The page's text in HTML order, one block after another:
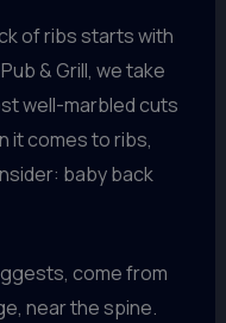
of ribs starts with
& Grill, we take
well-marbled cuts
it comes to ribs,
baby back
come from
near the spine.